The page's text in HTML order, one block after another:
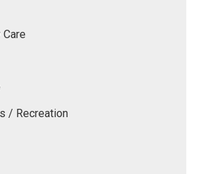
/ Recreation